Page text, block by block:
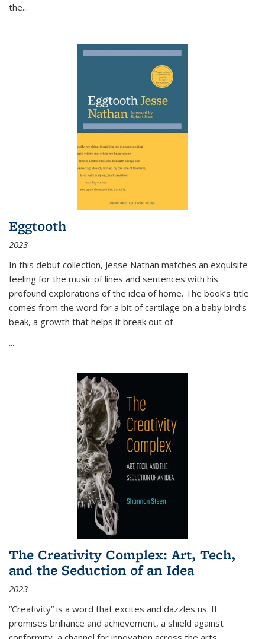
the...
Eggtooth
2023
In this debut collection, Jesse Nathan matches an exquisite
feeling for the music of lines and sentences with his
profound explorations of the idea of home. The book’s title
comes from the word for a bit of cartilage on a baby bird’s
beak, a growth that helps it break out of
...
The Creativity Complex: Art, Tech,
and the Seduction of an Idea
2023
“Creativity” is a word that excites and dazzles us. It
promises brilliance and achievement, a shield against